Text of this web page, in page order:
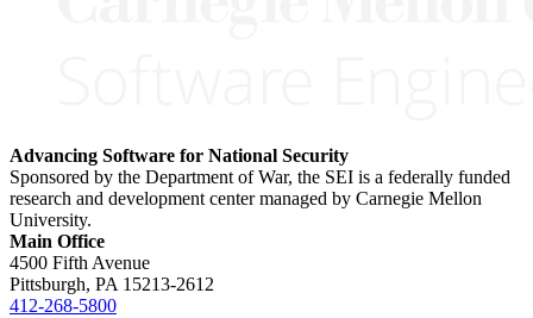
Advancing Software for National Security
Sponsored by the Department of War, the SEI is a federally funded
research and development center managed by Carnegie Mellon
University.
Main Office
4500 Fifth Avenue
Pittsburgh, PA 15213-2612
412-268-5800